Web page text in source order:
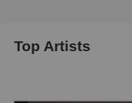
Top Artists